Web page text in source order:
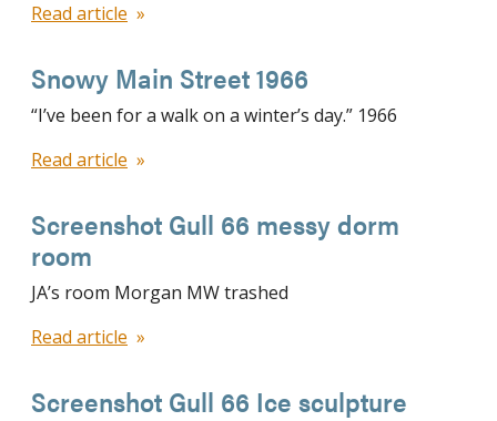
Read article
Snowy Main Street 1966
“I’ve been for a walk on a winter’s day.” 1966
Read article
Screenshot Gull 66 messy dorm
room
JA’s room Morgan MW trashed
Read article
Screenshot Gull 66 Ice sculpture